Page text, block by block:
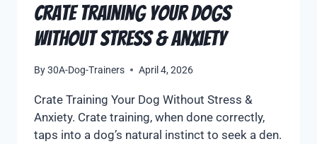
Crate Training Your Dogs
Without stress & Anxiety
By30A-Dog-Trainers April 4, 2026
Crate Training Your Dog Without Stress &
Anxiety. Crate training, when done correctly,
taps into a dog’s natural instinct to seek a den.